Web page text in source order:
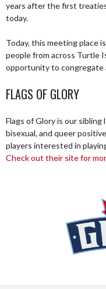
years after the first
today.
Today, this meeting place
people from across Turtle
opportunity to congregate
FLAGS OF GLORY
Flags of Glory is our sibling
bisexual, and queer
players interested in
Check out their site for